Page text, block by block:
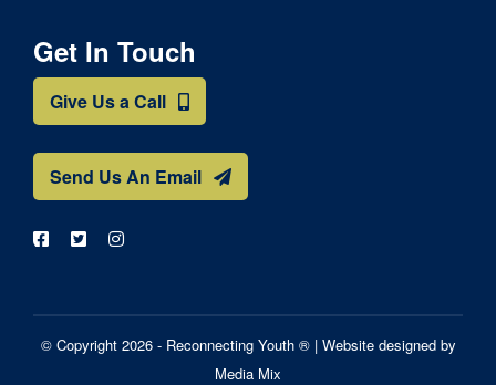
Get In Touch
Give Us a Call
Send Us An Email
© Copyright 2026 - Reconnecting Youth ® | Website designed by
Media Mix